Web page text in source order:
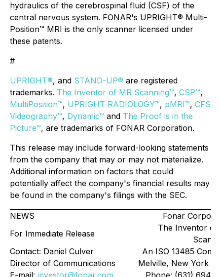
hydraulics of the cerebrospinal fluid (CSF) of the
central nervous system. FONAR's UPRIGHT® Multi-
Position™ MRI is the only scanner licensed under
these patents.
#
UPRIGHT®, and STAND-UP® are registered
trademarks. The Inventor of MR Scanning™, CSP™,
MultiPosition™, UPRIGHT RADIOLOGY™, pMRI™, CFS
Videography™, Dynamic™ and The Proof is in the
Picture™, are trademarks of FONAR Corporation.
This release may include forward-looking statements
from the company that may or may not materialize.
Additional information on factors that could
potentially affect the company's financial results may
be found in the company's filings with the SEC.
NEWS
Fonar
For Immediate Release
The Inventor of
Contact: Daniel Culver
An ISO 13485
Director of Communications
Melville, New York
E-mail: investor@fonar.com Phone: (631) 694-